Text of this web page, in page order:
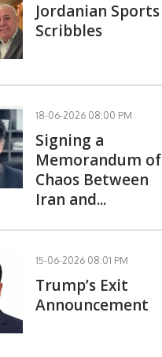
Jordanian Sports
Scribbles
18-06-2026 08:00 PM
Signing a
Memorandum of
Chaos Between
Iran and...
15-06-2026 08:01 PM
Trump’s Exit
Announcement